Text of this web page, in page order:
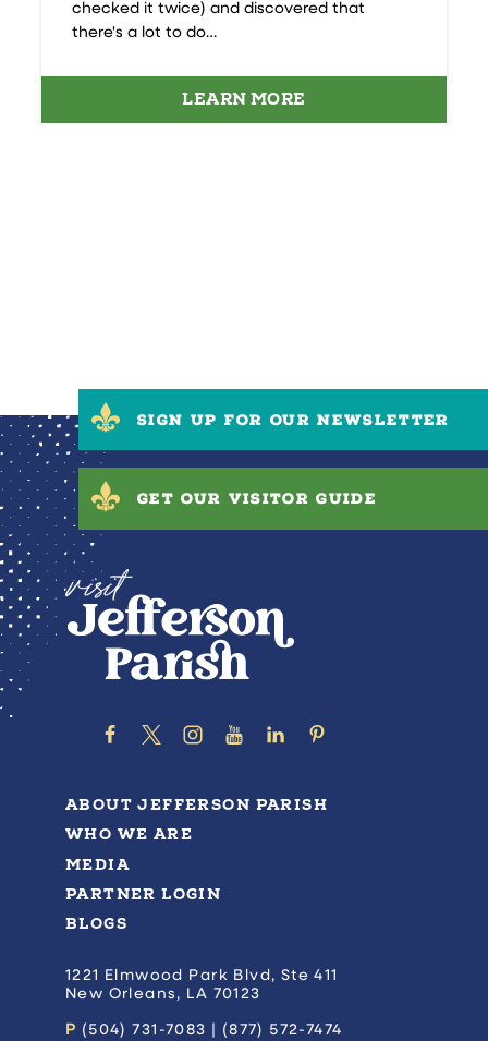
checked it twice) and discovered that
there's a lot to do…
LEARN MORE
SIGN UP FOR OUR NEWSLETTER
GET OUR VISITOR GUIDE
ABOUT JEFFERSON PARISH
WHO WE ARE
MEDIA
PARTNER LOGIN
BLOGS
1221 Elmwood Park Blvd, Ste 411
New Orleans, LA 70123
P (504) 731-7083 | (877) 572-7474